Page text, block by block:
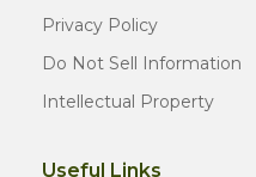
Privacy Policy
Do Not Sell Information
Intellectual Property
Useful Links